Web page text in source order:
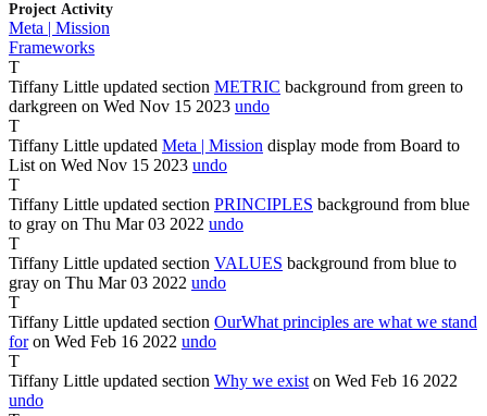
Project Activity
Meta | Mission
Frameworks
T
Tiffany Little updated section METRIC background from green to
darkgreen on Wed Nov 15 2023 undo
T
Tiffany Little updated Meta | Mission display mode from Board to
List on Wed Nov 15 2023 undo
T
Tiffany Little updated section PRINCIPLES background from blue
to gray on Thu Mar03 2022 undo
T
Tiffany Little updated section VALUES background from blue to
gray on Thu Mar03 2022 undo
T
Tiffany Little updated section OurWhat principles are what we stand
for on Wed Feb 16 2022 undo
T
Tiffany Little updated section Why we exist on Wed Feb 16 2022
undo